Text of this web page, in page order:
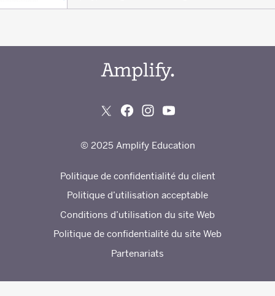
© 2025 Amplify Education
Politique de confidentialité du client
Politique d’utilisation acceptable
Conditions d’utilisation du site Web
Politique de confidentialité du site Web
Partenariats